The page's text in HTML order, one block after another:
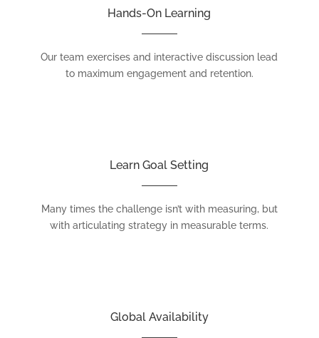
Hands-On Learning
Our team exercises and interactive discussion lead
to maximum engagement and retention.
Learn Goal Setting
Many times the challenge isn’t with measuring, but
with articulating strategy in measurable terms.
Global Availability